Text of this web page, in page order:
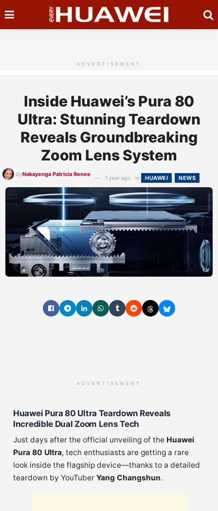
ADVERTISEMENT
Inside Huawei’s Pura 80
Ultra: Stunning Teardown
Reveals Groundbreaking
Zoom Lens System
byNakayenga Patricia Renee
1 year ago in HUAWEI , NEWS
ADVERTISEMENT
Huawei Pura 80 Ultra Teardown Reveals
Incredible Dual Zoom Lens Tech
Just days after the official unveiling of the Huawei
Pura 80 Ultra, tech enthusiasts are getting a rare
look inside the flagship device—thanks to a detailed
teardown by YouTuber Yang Changshun.